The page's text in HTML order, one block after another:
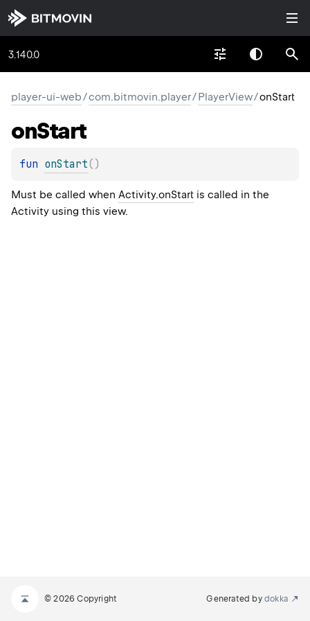
3.140.0
player-ui-web/com.bitmovin.player/PlayerView/onStart
onStart
fun onStart( )
Must be called when Activity.onStart is called in the
Activity using this view.
© 2026 Copyright Generated by dokka